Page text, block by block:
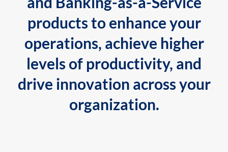
products to enhance your
operations, achieve higher
levels of productivity, and
drive innovation across your
organization.